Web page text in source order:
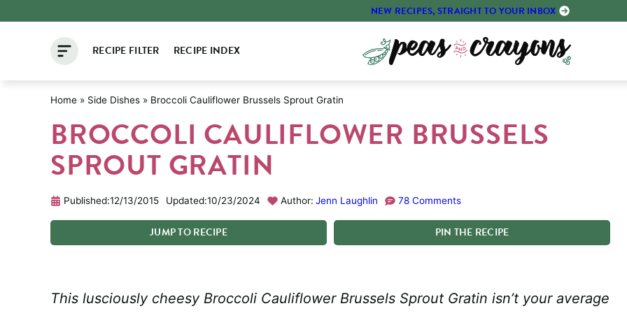
NEW RECIPES, STRAIGHT TO YOUR INBOX
RECIPE FILTER RECIPE INDEX
Home » Side Dishes » Broccoli Cauliflower Brussels Sprout Gratin
BROCCOLI CAULIFLOWER BRUSSELS
SPROUT GRATIN
Published:12/13/2015 Updated:10/23/2024 Author: Jenn Laughlin 78 Comments
JUMPTORECIPE PIN THE RECIPE
This lusciously cheesy Broccoli Cauliflower Brussels Sprout Gratin isn’t your average